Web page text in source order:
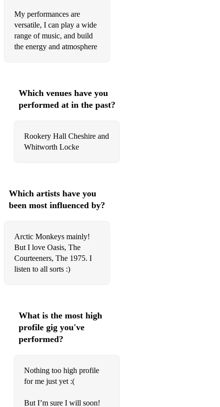
One Point Perspective
Perfect Sense
No1 Party Anthem
American Sports
Golden Trunks
Supersonic
Funky Friday
Doja
IFTK
West Ten
Massive
My performances are
versatile, I can play a wide
range of music, and build
the energy and atmosphere
Which venues have you
performed at in the past?
Rookery Hall Cheshire and
Whitworth Locke
Which artists have you
been most influenced by?
Arctic Monkeys mainly!
But I love Oasis, The
Courteeners, The 1975. I
listen to all sorts :)
What is the most high
profile gig you've
performed?
Nothing too high profile
for me just yet :(
But I’m sure I will soon!